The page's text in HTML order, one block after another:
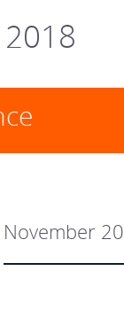
2018
November 20